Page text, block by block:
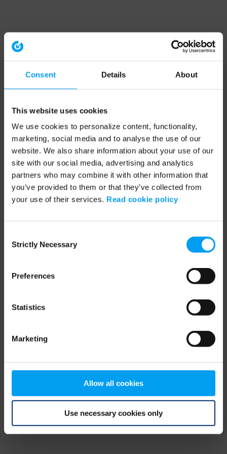
Consent Details About
This website uses cookies
We use cookies to personalize content, functionality,
marketing, social media and to analyse the use of our
website. We also share information about your use of our
site with our social media, advertising and analytics
partners who may combine it with other information that
you’ve provided to them or that they’ve collected from
your use of their services. Read cookie policy
Selection
Strictly Necessary
Preferences
Statistics
Marketing
Allow all cookies
Use necessary cookies only